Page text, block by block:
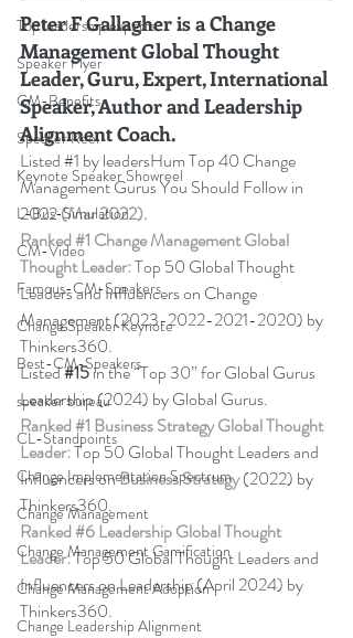
Top leadership experts
Speaker Flyer
CM-Benefits
Speaker Reel
Keynote Speaker Showreel
L-Bus-Simulation
CM-Video
Famous-CM-Speakers
Change Speaker Keynote
Best-CM-Speakers
speaker bureau
CL-Standpoints
Change Implementation Spectrum
Change Management
Change Management Gamification
Change Management Adoption
Change Leadership Alignment
Peter F Gallagher is a Change
Management Global Thought
Leader, Guru, Expert, International
Speaker, Author and Leadership
Alignment Coach.
Listed #1 by leadersHum Top 40 Change
Management Gurus You Should Follow in
2022 (Mar 2022).
Ranked #1 Change Management Global
Thought Leader: Top 50 Global Thought
Leaders and Influencers on Change
Management (2023-2022-2021-2020) by
Thinkers360.
Listed #15in the “Top 30” for Global Gurus
Leadership (2024) by Global Gurus.
Ranked #1 Business Strategy Global Thought
Leader: Top 50 Global Thought Leaders and
Influencers on Business Strategy (2022) by
Thinkers360.
Ranked #6 Leadership Global Thought
Leader: Top 50 Global Thought Leaders and
Influencers on Leadership (April 2024) by
Thinkers360.